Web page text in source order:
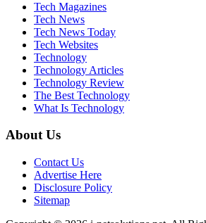
Tech Magazines
Tech News
Tech News Today
Tech Websites
Technology
Technology Articles
Technology Review
The Best Technology
What Is Technology
About Us
Contact Us
Advertise Here
Disclosure Policy
Sitemap